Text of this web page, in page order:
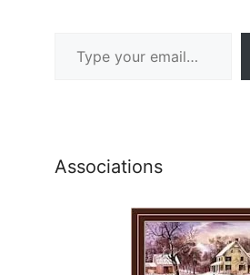
Associations